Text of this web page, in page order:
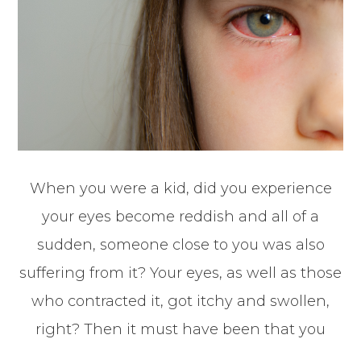
When you were a kid, did you experience
your eyes become reddish and all of a
sudden, someone close to you was also
suffering from it? Your eyes, as well as those
who contracted it, got itchy and swollen,
right? Then it must have been that you